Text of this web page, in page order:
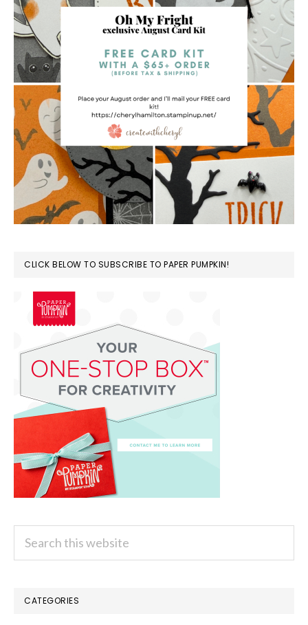
CLICK BELOW TO SUBSCRIBE TO PAPER PUMPKIN!
CATEGORIES